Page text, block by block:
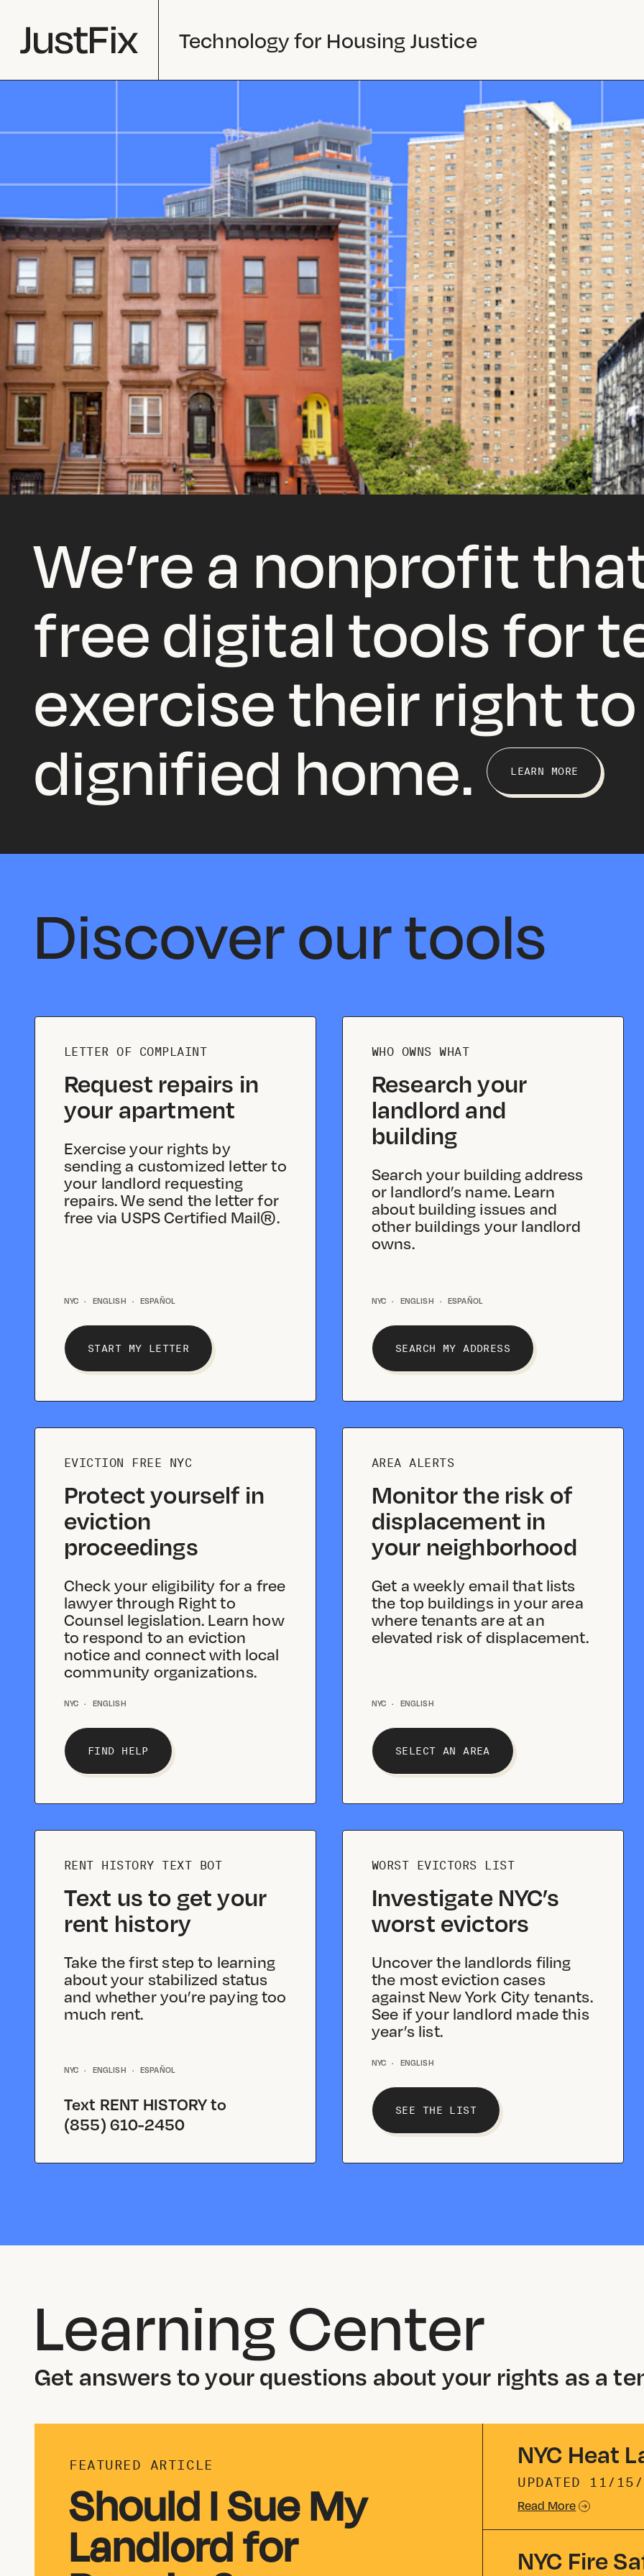
Technology for Housing Justice
We’re a nonprofit
free digital tools for
exercise their right
dignified home. LEARN MORE
Discover our tools
LETTER OF COMPLAINT
Request repairs in
your apartment
Exercise your rights by
sending a customized letter to
your landlord requesting
repairs. We send the letter for
free via USPS Certified Mail®.
NYC · ENGLISH · ESPAÑOL
START MY LETTER
WHO OWNS WHAT
Research your
landlord and
building
Search your building address
or landlord’s name. Learn
about building issues and
other buildings your landlord
owns.
NYC · ENGLISH · ESPAÑOL
SEARCH MY ADDRESS
EVICTION FREE NYC
Protect yourself in
eviction
proceedings
Check your eligibility for a free
lawyer through Right to
Counsel legislation. Learn how
to respond to an eviction
notice and connect with local
community organizations.
NYC · ENGLISH
FIND HELP
AREA ALERTS
Monitor the risk of
displacement in
your neighborhood
Get a weekly email that lists
the top buildings in your area
where tenants are at an
elevated risk of displacement.
NYC · ENGLISH
SELECT AN AREA
RENT HISTORY TEXT BOT
Text us to get your
rent history
Take the first step to learning
about your stabilized status
and whether you’re paying too
much rent.
NYC · ENGLISH · ESPAÑOL
Text RENT HISTORYto
(855) 610-2450
WORST EVICTORS LIST
Investigate NYC’s
worst evictors
Uncover the landlords filing
the most eviction cases
against New York City tenants.
See if your landlord made this
year’s list.
NYC · ENGLISH
SEE THE LIST
Learning Center
Get answers to your questions about your rights as a
FEATURED ARTICLE
Should I Sue My
Landlord for
NYC Heat
UPDATED 11/15/
Read More
NYC Fire